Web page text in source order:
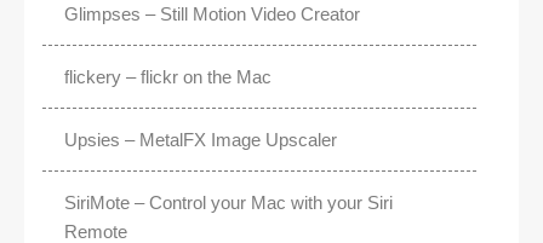
Glimpses – Still Motion Video Creator
flickery – flickr on the Mac
Upsies – MetalFX Image Upscaler
SiriMote – Control your Mac with your Siri
Remote